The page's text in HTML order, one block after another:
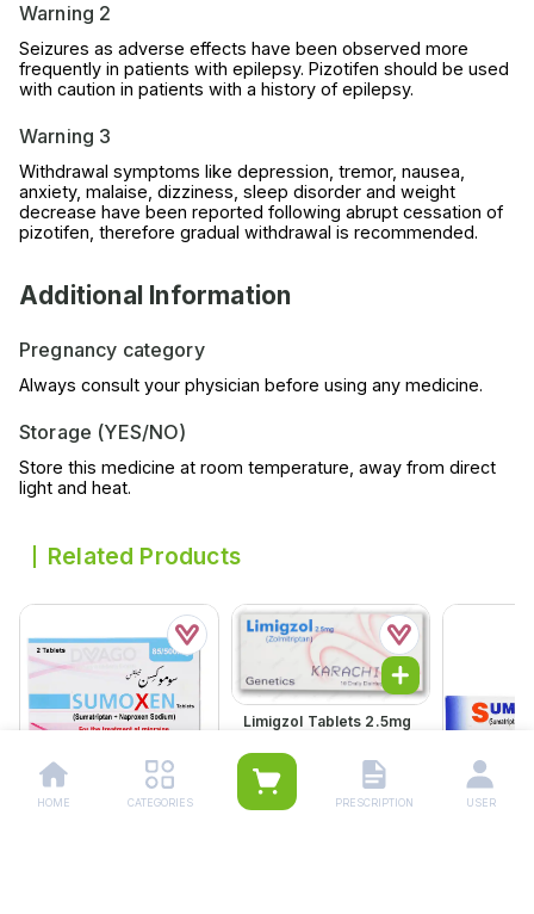
Warning 2
Seizures as adverse effects have been observed more
frequently in patients with epilepsy. Pizotifen should be used
with caution in patients with a history of epilepsy.
Warning 3
Withdrawal symptoms like depression, tremor, nausea,
anxiety, malaise, dizziness, sleep disorder and weight
decrease have been reported following abrupt cessation of
pizotifen, therefore gradual withdrawal is recommended.
Additional Information
Pregnancy category
Always consult your physician before using any medicine.
Storage (YES/NO)
Store this medicine at room temperature, away from direct
light and heat.
Related Products
Limigzol Tablets 2.5mg
10 Tablets)
Rs.1,092.00
Rs.1,150.00
HOME CATEGORIES PRESCRIPTION USER